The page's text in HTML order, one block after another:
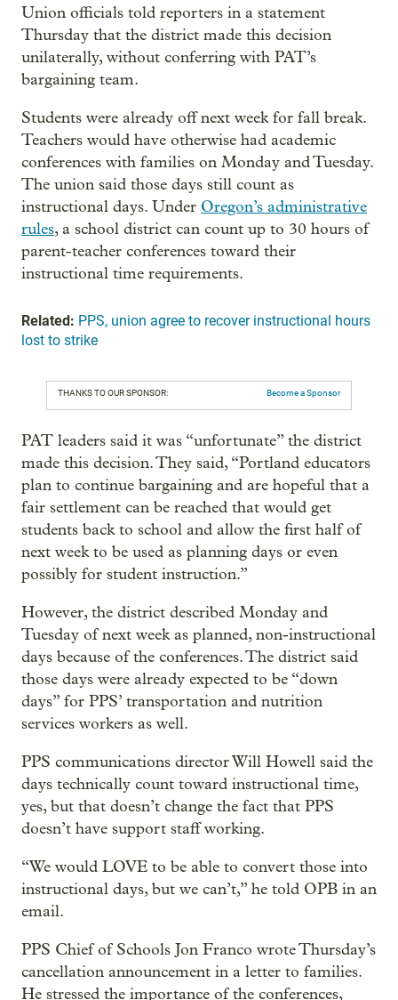
Union officials told reporters in a statement
Thursday that the district made this decision
unilaterally, without conferring with PAT’s
bargaining team.
Students were already off next week for fall break.
Teachers would have otherwise had academic
conferences with families on Monday and Tuesday.
The union said those days still count as
instructional days. Under Oregon’s administrative
rules, a school district can count up to 30 hours of
parent-teacher conferences toward their
instructional time requirements.
Related: PPS, union agree to recover instructional hours
lost to strike
THANKS TO OUR SPONSOR: Become a Sponsor
PAT leaders said it was “unfortunate” the district
made this decision. They said, “Portland educators
plan to continue bargaining and are hopeful that a
fair settlement can be reached that would get
students back to school and allow the first half of
next week to be used as planning days or even
possibly for student instruction.”
However, the district described Monday and
Tuesday of next week as planned, non-instructional
days because of the conferences. The district said
those days were already expected to be “down
days” for PPS’ transportation and nutrition
services workers as well.
PPS communications director Will Howell said the
days technically count toward instructional time,
yes, but that doesn’t change the fact that PPS
doesn’t have support staff working.
“We would LOVE to be able to convert those into
instructional days, but we can’t,” he told OPB in an
email.
PPS Chief of Schools Jon Franco wrote Thursday’s
cancellation announcement in a letter to families.
He stressed the importance of the conferences,